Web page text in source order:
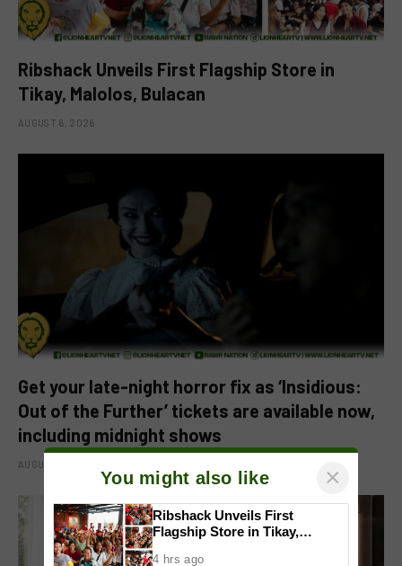
Ribshack Unveils First Flagship Store in
Tikay, Malolos, Bulacan
AUGUST 6, 2026
Get your late-night horror fix as ‘Insidious:
Out of the Further’ tickets are available now,
including midnight shows
AUGUST 6, 2026
You might also like ×
Ribshack Unveils First
Flagship Store in Tikay,
4 hrs ago